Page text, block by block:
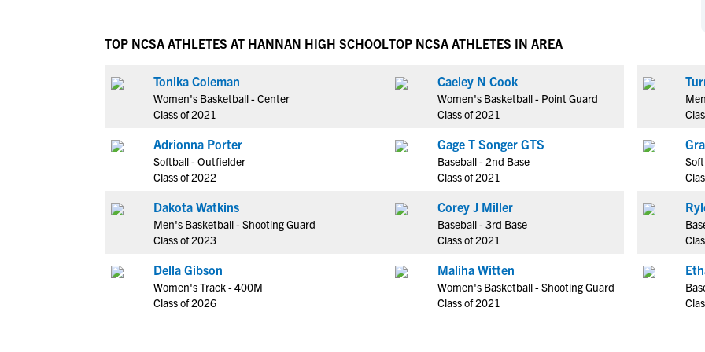
NCAA Eligibility Center
NCAA Recruiting Rules
NCAA Recruiting Calendars
More Resources
NAIA Eligibility
Blog
Rankings
TOP NCSA ATHLETES AT HANNAN HIGH SCHOOL
Tonika Coleman
Women's Basketball - Center
Class of 2021
Adrionna Porter
Softball - Outfielder
Class of 2022
Dakota Watkins
Men's Basketball - Shooting Guard
Class of 2023
Della Gibson
Women's Track - 400M
Class of 2026
TOP NCSA ATHLETES IN AREA
Caeley N Cook
Women's Basketball - Point Guard
Class of 2021
Gage T Songer GTS
Baseball - 2nd Base
Class of 2021
Corey J Miller
Baseball - 3rd Base
Class of 2021
Maliha Witten
Women's Basketball - Shooting Guard
Class of 2021